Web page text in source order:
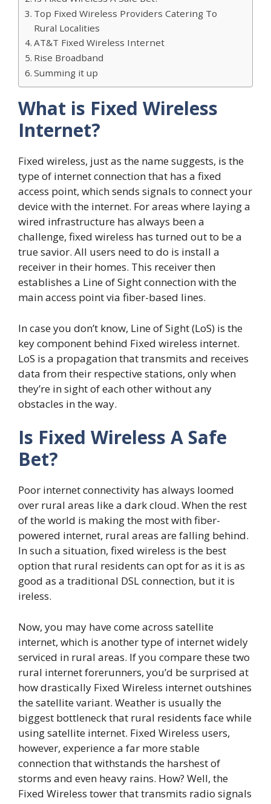
Top Fixed Wireless Providers Catering To
Rural Localities
AT&T Fixed Wireless Internet
Rise Broadband
Summing it up
What is Fixed Wireless
Internet?
Fixed wireless, just as the name suggests, is the
type of internet connection that has a fixed
access point, which sends signals to connect your
device with the internet. For areas where laying a
wired infrastructure has always been a
challenge, fixed wireless has turned out to be a
true savior. All users need to do is install a
receiver in their homes. This receiver then
establishes a Line of Sight connection with the
main access point via fiber-based lines.
In case you don’t know, Line of Sight (LoS) is the
key component behind Fixed wireless internet.
LoS is a propagation that transmits and receives
data from their respective stations, only when
they’re in sight of each other without any
obstacles in the way.
Is Fixed Wireless A Safe
Bet?
Poor internet connectivity has always loomed
over rural areas like a dark cloud. When the rest
of the world is making the most with fiber-
powered internet, rural areas are falling behind.
In such a situation, fixed wireless is the best
option that rural residents can opt for as it is as
good as a traditional DSL connection, but it is
ireless.
Now, you may have come across satellite
internet, which is another type of internet widely
serviced in rural areas. If you compare these two
rural internet forerunners, you’d be surprised at
how drastically Fixed Wireless internet outshines
the satellite variant. Weather is usually the
biggest bottleneck that rural residents face while
using satellite internet. Fixed Wireless users,
however, experience a far more stable
connection that withstands the harshest of
storms and even heavy rains. How? Well, the
Fixed Wireless tower that transmits radio signals